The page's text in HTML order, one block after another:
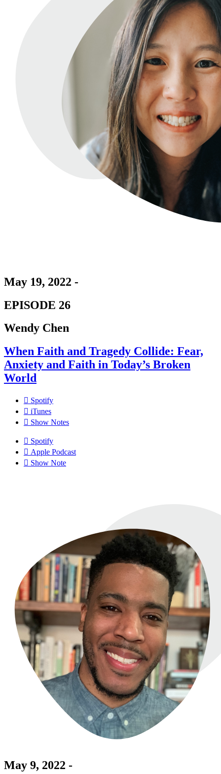
May 19, 2022 -
EPISODE 26
Wendy Chen
When Faith and Tragedy Collide: Fear,
Anxiety and Faith in Today’s Broken
World
Spotify
iTunes
Show Notes
Spotify
Apple Podcast
Show Note
May 9, 2022 -